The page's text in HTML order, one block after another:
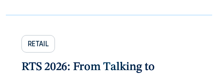
RETAIL
RTS 2026: From Talking to